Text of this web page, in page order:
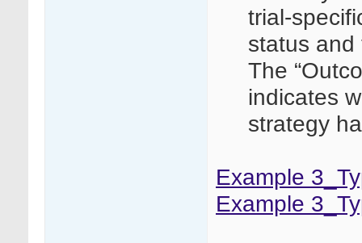
trial-
status and
The
indicates
strategy
Example
Example